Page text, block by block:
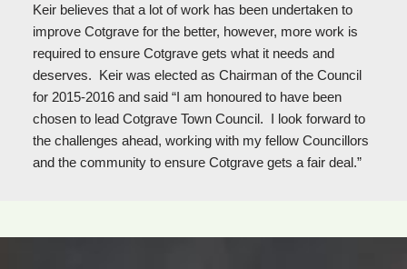
Keir believes that a lot of work has been undertaken to
improve Cotgrave for the better, however, more work is
required to ensure Cotgrave gets what it needs and
deserves. Keir was elected as Chairman of the Council
for 2015-2016 and said “I am honoured to have been
chosen to lead Cotgrave Town Council. I look forward to
the challenges ahead, working with my fellow Councillors
and the community to ensure Cotgrave gets a fair deal.”